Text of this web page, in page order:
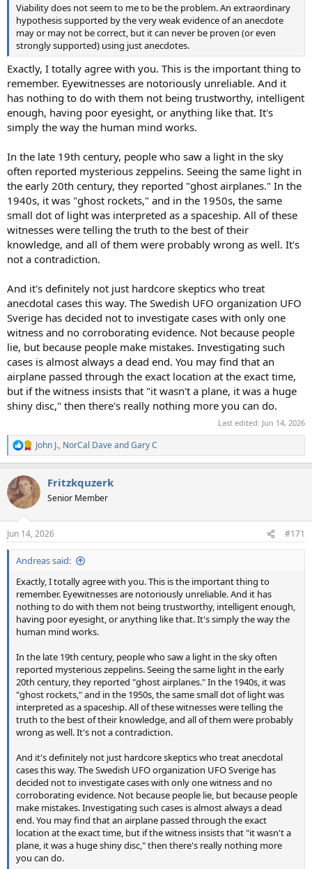
Viability does not seem to me to be the problem. An extraordinary
hypothesis supported by the very weak evidence of an anecdote
may or may not be correct, but it can never be proven (or even
strongly supported) using just anecdotes.
Exactly, I totally agree with you. This is the important thing to
remember. Eyewitnesses are notoriously unreliable. And it
has nothing to do with them not being trustworthy, intelligent
enough, having poor eyesight, or anything like that. It's
simply the way the human mind works.
In the late 19th century, people who saw a light in the sky
often reported mysterious zeppelins. Seeing the same light in
the early 20th century, they reported "ghost airplanes." In the
1940s, it was "ghost rockets," and in the 1950s, the same
small dot of light was interpreted as a spaceship. All of these
witnesses were telling the truth to the best of their
knowledge, and all of them were probably wrong as well. It's
not a contradiction.
And it's definitely not just hardcore skeptics who treat
anecdotal cases this way. The Swedish UFO organization UFO
Sverige has decided not to investigate cases with only one
witness and no corroborating evidence. Not because people
lie, but because people make mistakes. Investigating such
cases is almost always a dead end. You may find that an
airplane passed through the exact location at the exact time,
but if the witness insists that "it wasn't a plane, it was a huge
shiny disc," then there's really nothing more you can do.
Last edited: Jun 14, 2026
R
e
c
t
i
s
:
John J., NorCal DaveandGary C
Fritzkquzerk
Senior Member
Jun 14, 2026 #171
Andreas said:
Exactly, I totally agree with you. This is the important thing to
remember. Eyewitnesses are notoriously unreliable. And it has
nothing to do with them not being trustworthy, intelligent enough,
having poor eyesight, or anything like that. It's simply the way the
human mind works.
In the late 19th century, people who saw a light in the sky often
reported mysterious zeppelins. Seeing the same light in the early
20th century, they reported "ghost airplanes." In the 1940s, it was
"ghost rockets," and in the 1950s, the same small dot of light was
interpreted as a spaceship. All of these witnesses were telling the
truth to the best of their knowledge, and all of them were probably
wrong as well. It's not a contradiction.
And it's definitely not just hardcore skeptics who treat anecdotal
cases this way. The Swedish UFO organization UFO Sverige has
decided not to investigate cases with only one witness and no
corroborating evidence. Not because people lie, but because people
make mistakes. Investigating such cases is almost always a dead
end. You may find that an airplane passed through the exact
location at the exact time, but if the witness insists that "it wasn't a
plane, it was a huge shiny disc," then there's really nothing more
you can do.